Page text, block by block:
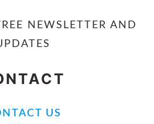
NEWSLETTER AND
US